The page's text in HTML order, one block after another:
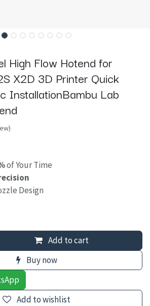
High Flow Hotend for
X2D 3D Printer Quick
InstallationBambu Lab
of Your Time
Design
Add to cart
Buy now
Add to wishlist